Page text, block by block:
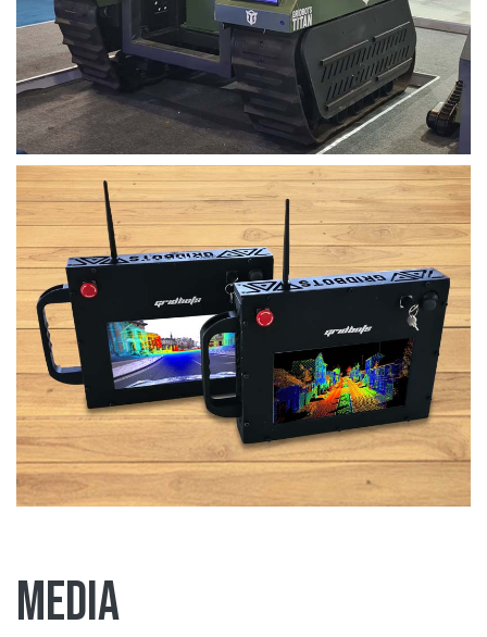
Media